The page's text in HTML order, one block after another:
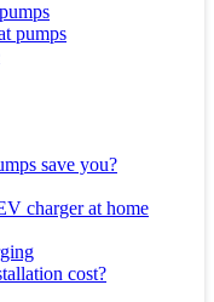
pumps
save you?
charger at home
cost?